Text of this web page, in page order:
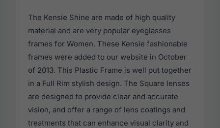
The Kensie Shine are made of high quality
material and are very popular eyeglasses
frames for Women. These Kensie fashionable
frames were added to our website in October
of 2013. This Plastic Frame is well put together
in a Full Rim stylish design. The Square lenses
are designed to provide clear and accurate
vision, and offer a range of lens coatings and
treatments that can enhance visual clarity and